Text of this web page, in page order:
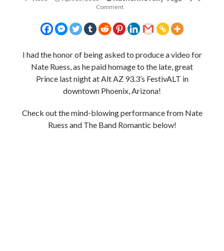
Comment
I had the honor of being asked to produce a video for
Nate Ruess, as he paid homage to the late, great
Prince last night at Alt AZ 93.3’s FestivALT in
downtown Phoenix, Arizona!
Check out the mind-blowing performance from Nate
Ruess and The Band Romantic below!